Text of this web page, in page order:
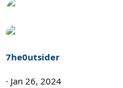
7he0utsider
Jan 26, 2024